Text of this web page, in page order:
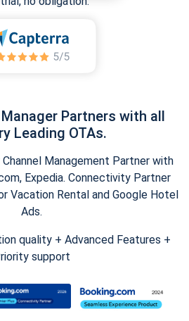
Partners with all
Leading OTAs.
Management Partner with
Expedia. Connectivity Partner
Vacation Rental and Google Hotel
Ads.
quality + Advanced Features +
support